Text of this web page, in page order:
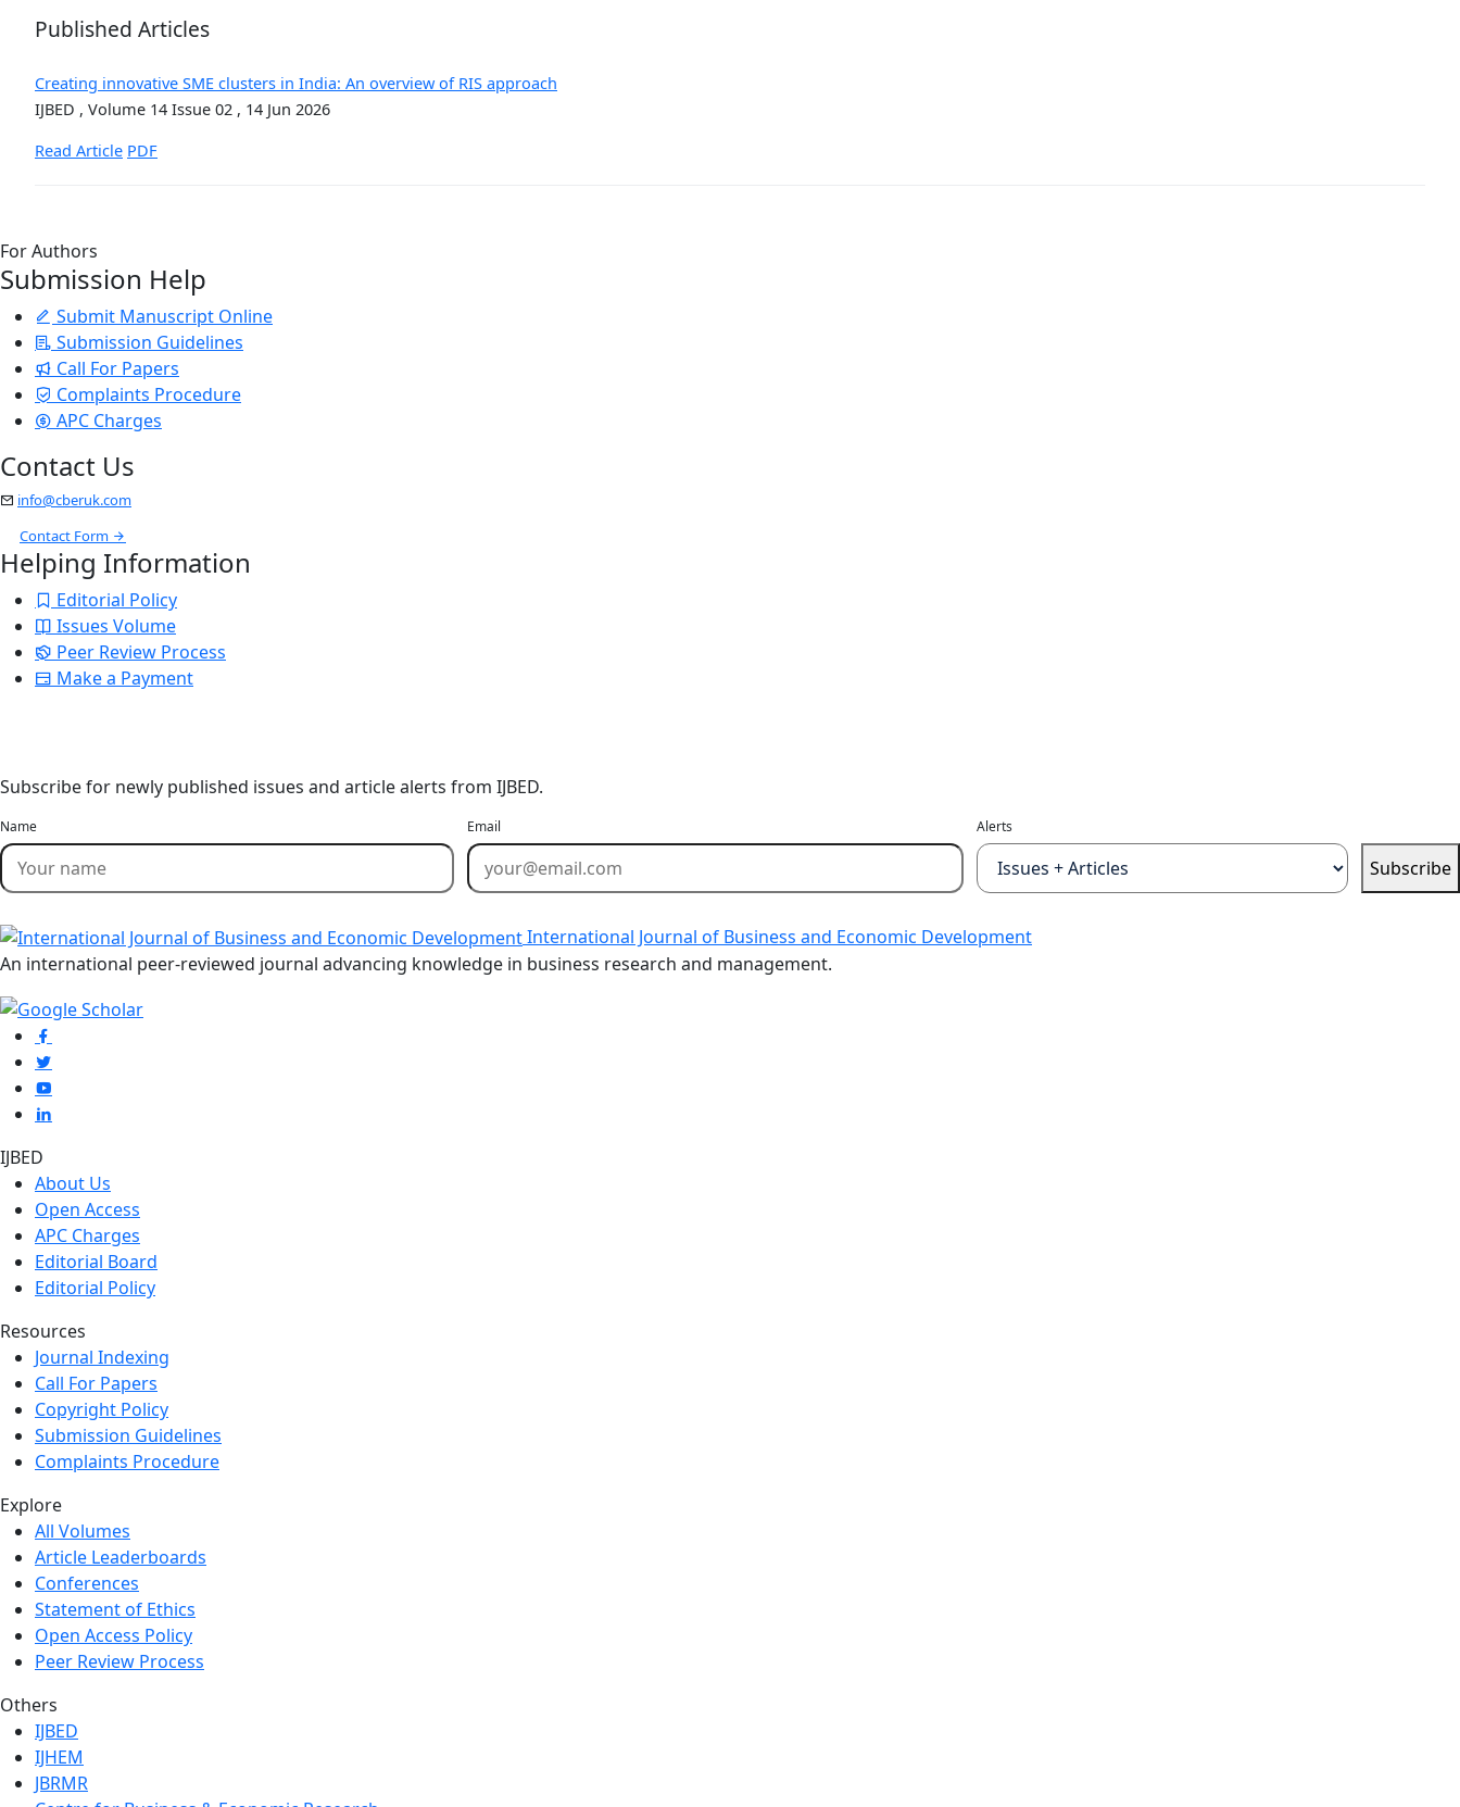
Published Articles
Creating innovative SME clusters in India: An overview of RIS approach
IJBED , Volume 14 Issue 02 , 14 Jun 2026
Read Article PDF
For Authors
Submission Help
Submit Manuscript Online
Submission Guidelines
Call For Papers
Complaints Procedure
APC Charges
Contact Us
info@cberuk.com
Contact Form
Helping Information
Editorial Policy
Issues Volume
Peer Review Process
Make a Payment
Subscribe for newly published issues and article alerts from IJBED.
Name Email Alerts
Subscribe
International Journal of Business and Economic Development
An international peer-reviewed journal advancing knowledge in business research and management.
IJBED
About Us
Open Access
APC Charges
Editorial Board
Editorial Policy
Resources
Journal Indexing
Call For Papers
Copyright Policy
Submission Guidelines
Complaints Procedure
Explore
All Volumes
Article Leaderboards
Conferences
Statement of Ethics
Open Access Policy
Peer Review Process
Others
IJBED
IJHEM
JBRMR